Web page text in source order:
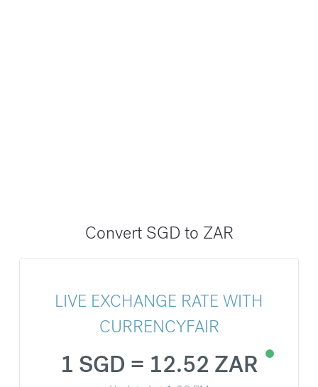
Convert SGD to ZAR
LIVE EXCHANGE RATE WITH
CURRENCYFAIR
1 SGD = 12.52 ZAR